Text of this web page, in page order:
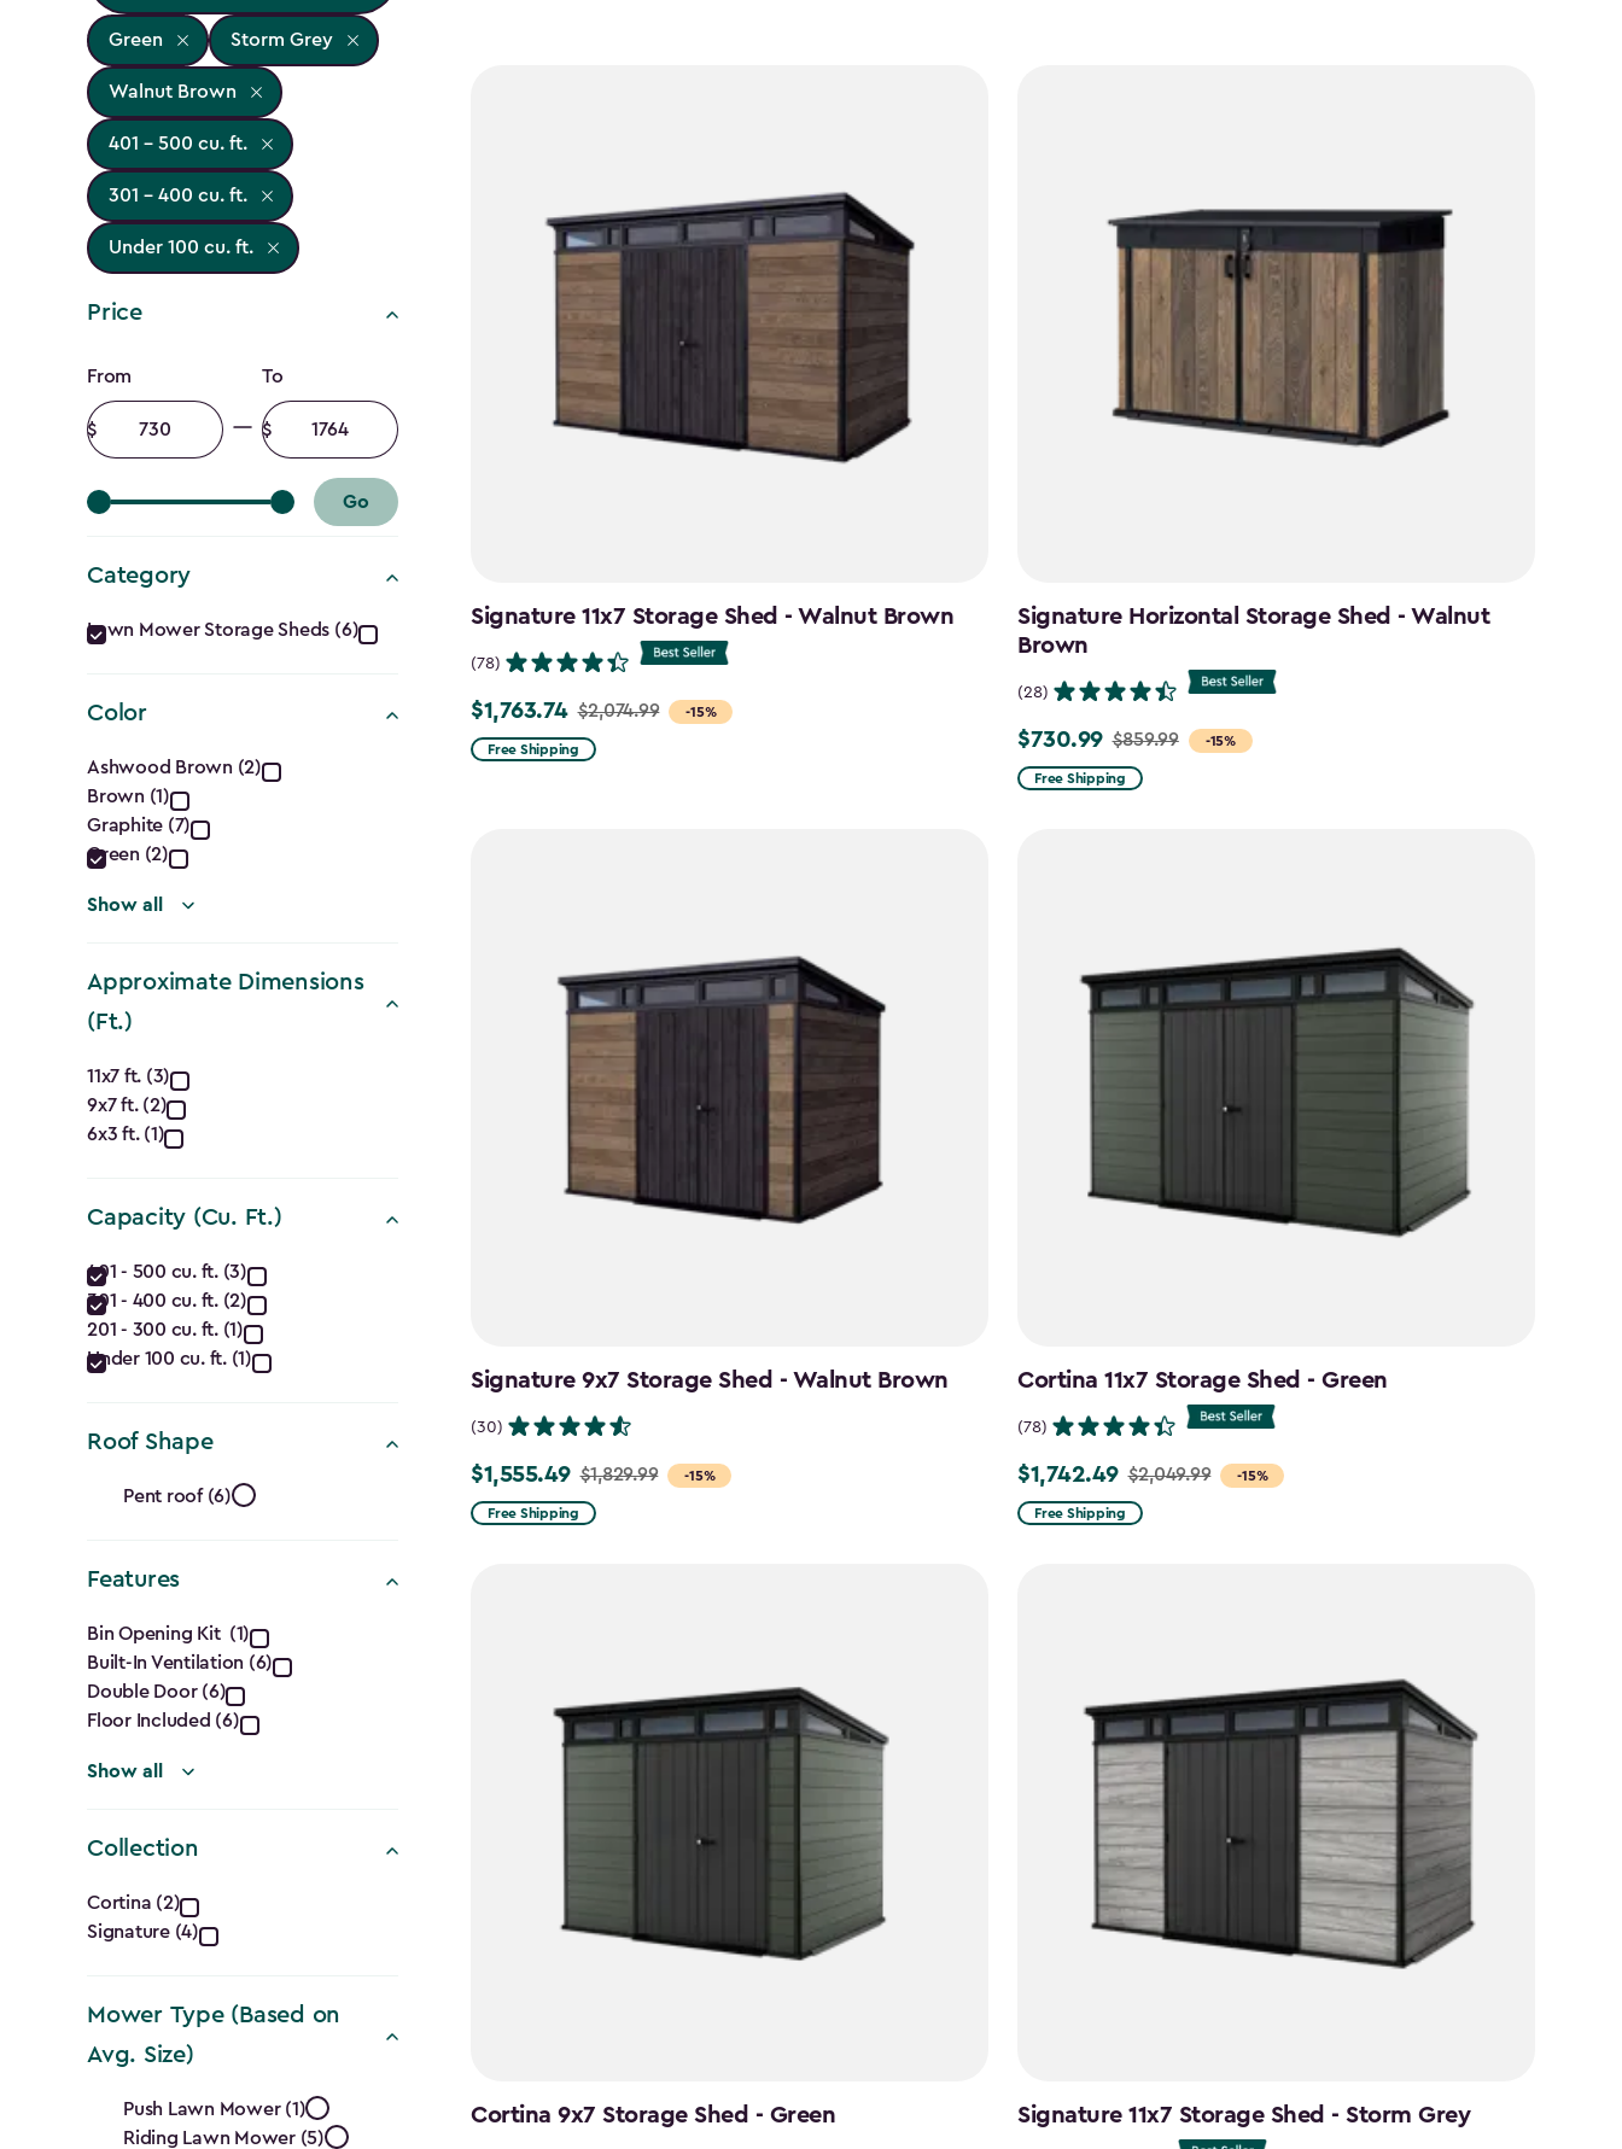
Green Storm Grey
Walnut Brown
401 - 500 cu. ft.
301 - 400 cu. ft.
Under 100 cu. ft.
Price
Price
filter
From
Minimum
amount
To
Maximum
amount
Go
Category
Category
filter
Lawn Mower Storage Sheds (6)
Color
Color
filter
Ashwood Brown (2)
Brown (1)
Graphite (7)
Green (2)
Show all
Approximate Dimensions
(Ft.)
Approximate
Dimensions
(Ft.)
filter
11x7 ft. (3)
9x7 ft. (2)
6x3 ft. (1)
Capacity (Cu. Ft.)
Capacity
(Cu.
Ft.)
filter
401 - 500 cu. ft. (3)
301 - 400 cu. ft. (2)
201 - 300 cu. ft. (1)
Under 100 cu. ft. (1)
Roof Shape
Roof
Shape
filter
Pent roof (6)
Features
Features
filter
Bin Opening Kit (1)
Built-In Ventilation (6)
Double Door (6)
Floor Included (6)
Show all
Collection
Collection
filter
Cortina (2)
Signature (4)
Mower Type (Based on
Avg. Size)
Mower
Push Lawn Mower (1)
Riding Lawn Mower (5)
Signature 11x7 Storage Shed - Walnut Brown
(78)
-15%
Price
from
$1,763.74 $2,074.99
Free Shipping
Signature Horizontal Storage Shed - Walnut
Brown
(28)
-15%
Price
from
$730.99 $859.99
Free Shipping
Signature 9x7 Storage Shed - Walnut Brown
(30)
-15%
Price
from
$1,555.49 $1,829.99
Free Shipping
Cortina 11x7 Storage Shed - Green
(78)
-15%
Price
from
$1,742.49 $2,049.99
Free Shipping
Cortina 9x7 Storage Shed - Green Signature 11x7 Storage Shed - Storm Grey